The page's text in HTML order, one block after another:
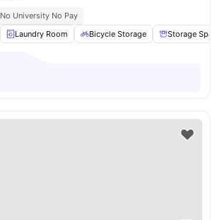
No University No Pay
Laundry Room Bicycle Storage Storage Space